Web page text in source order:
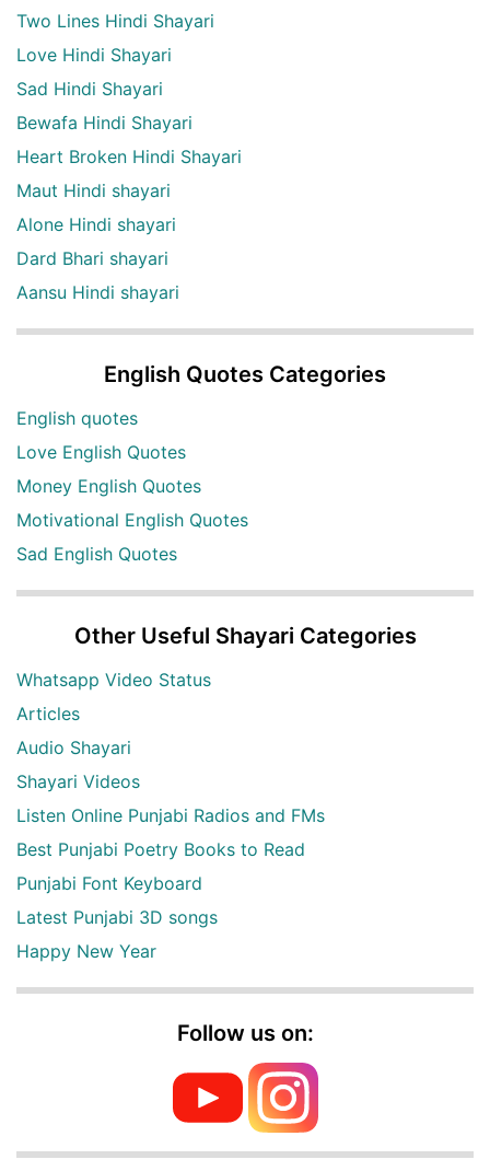
Two Lines Hindi Shayari
Love Hindi Shayari
Sad Hindi Shayari
Bewafa Hindi Shayari
Heart Broken Hindi Shayari
Maut Hindi shayari
Alone Hindi shayari
Dard Bhari shayari
Aansu Hindi shayari
English Quotes Categories
English quotes
Love English Quotes
Money English Quotes
Motivational English Quotes
Sad English Quotes
Other Useful Shayari Categories
Whatsapp Video Status
Articles
Audio Shayari
Shayari Videos
Listen Online Punjabi Radios and FMs
Best Punjabi Poetry Books to Read
Punjabi Font Keyboard
Latest Punjabi 3D songs
Happy New Year
Follow us on: